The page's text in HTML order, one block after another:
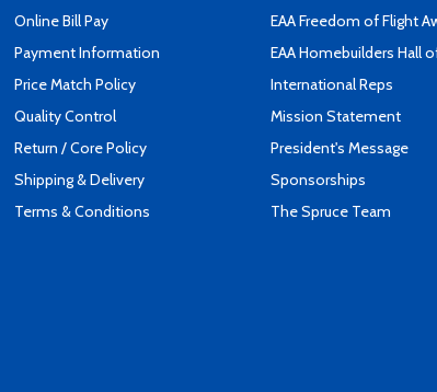
Online Bill Pay
Payment Information
Price Match Policy
Quality Control
Return / Core Policy
Shipping & Delivery
Terms & Conditions
EAA Freedom of Flight
EAA Homebuilders Hall
International Reps
Mission Statement
President's Message
Sponsorships
The Spruce Team